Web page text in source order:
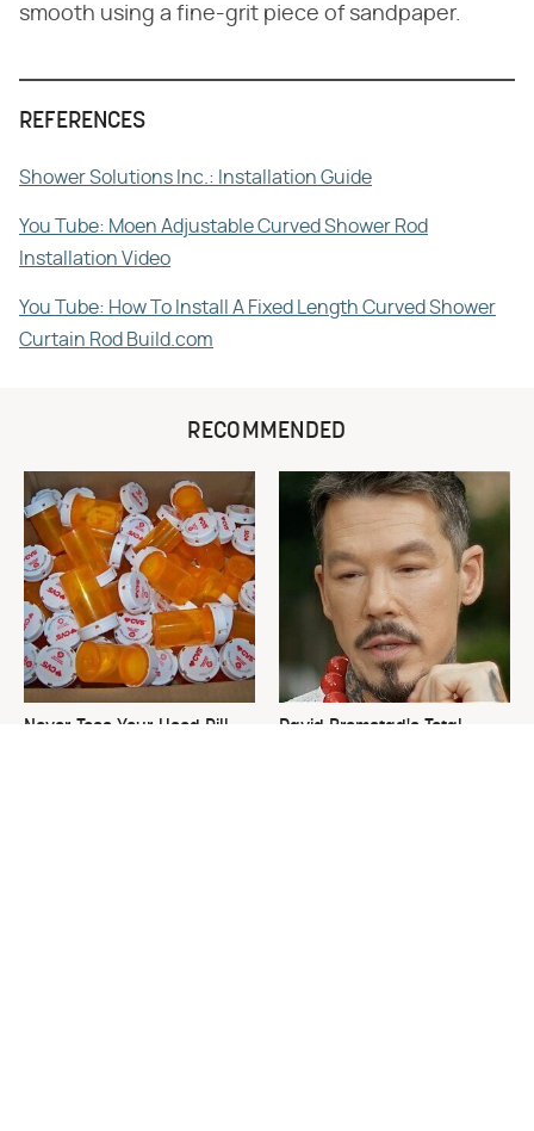
smooth using a fine-grit piece of sandpaper.
REFERENCES
Shower Solutions Inc.: Installation Guide
You Tube: Moen Adjustable Curved Shower Rod
Installation Video
You Tube: How To Install A Fixed Length Curved Shower
Curtain Rod Build.com
RECOMMENDED
Never Toss Your Used Pill
David Bromstad's Total